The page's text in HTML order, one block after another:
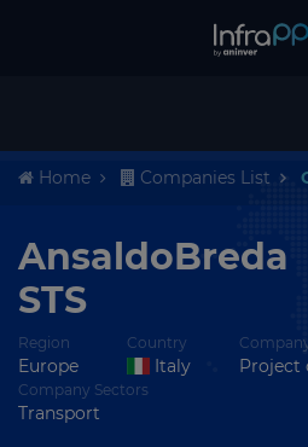
Home Companies List
STS
Region
Europe
Country
Italy Project
Company Sectors
Transport